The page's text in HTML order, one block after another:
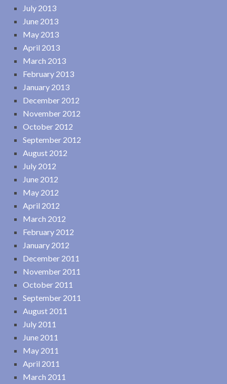
July 2013
June 2013
May 2013
April 2013
March 2013
February 2013
January 2013
December 2012
November 2012
October 2012
September 2012
August 2012
July 2012
June 2012
May 2012
April 2012
March 2012
February 2012
January 2012
December 2011
November 2011
October 2011
September 2011
August 2011
July 2011
June 2011
May 2011
April 2011
March 2011